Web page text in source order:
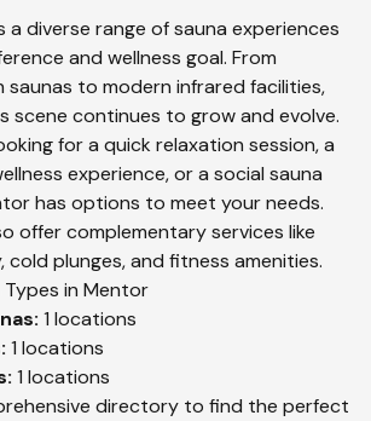
a diverse range of sauna experiences
and wellness goal. From
saunas to modern infrared facilities,
scene continues to grow and evolve.
for a quick relaxation session, a
experience, or a social sauna
has options to meet your needs.
offer complementary services like
cold plunges, and fitness amenities.
Types in Mentor
1 locations
1 locations
1 locations
directory to find the perfect